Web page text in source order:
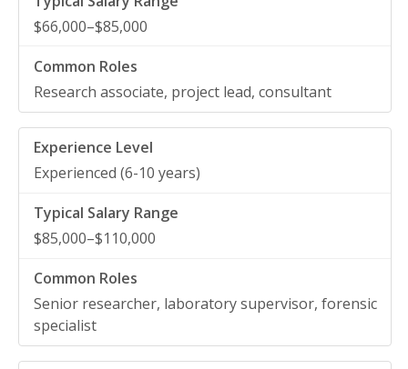
$66,000–$85,000
Research associate, project lead, consultant
Experienced (6-10 years)
$85,000–$110,000
Senior researcher, laboratory supervisor, forensic
specialist